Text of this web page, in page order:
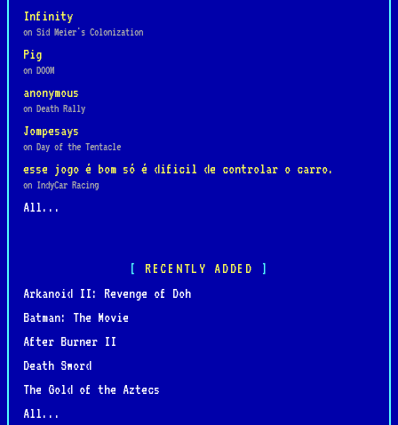
Infinity
on Sid Meier's Colonization
Pig
on DOOM
anonymous
on Death Rally
Jompesays
on Day of the Tentacle
esse jogo é bom só é dificil de controlar o carro.
on IndyCar Racing
All...
RECENTLY ADDED
Arkanoid II: Revenge of Doh
Batman: The Movie
After Burner II
Death Sword
The Gold of the Aztecs
All...